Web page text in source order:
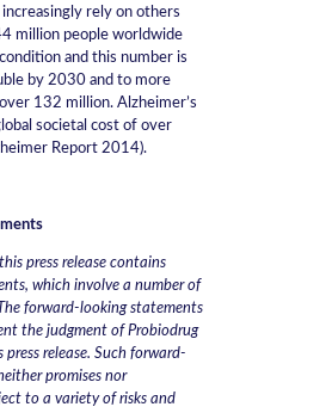
rely on others
million people worldwide
and this number is
by 2030 and to more
132 million. Alzheimer’s
societal cost of over
Report 2014).
press release contains
which involve a number of
forward-looking statements
the judgment of Probiodrug
release. Such forward-
promises nor
to a variety of risks and